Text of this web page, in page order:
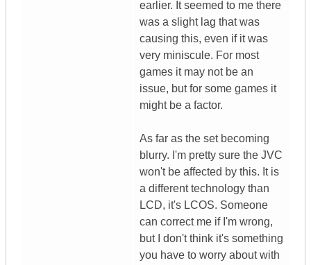
earlier. It seemed to me there
was a slight lag that was
causing this, even if it was
very miniscule. For most
games it may not be an
issue, but for some games it
might be a factor.
As far as the set becoming
blurry. I'm pretty sure the JVC
won't be affected by this. It is
a different technology than
LCD, it's LCOS. Someone
can correct me if I'm wrong,
but I don't think it's something
you have to worry about with